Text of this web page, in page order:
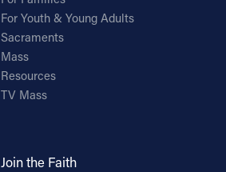
For Youth & Young Adults
Sacraments
Mass
Resources
TV Mass
Join the Faith